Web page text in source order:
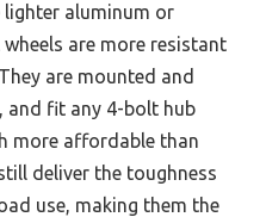
aluminum or
are more resistant
are mounted and
and fit any 4-bolt hub
more affordable than
deliver the toughness
use, making them the